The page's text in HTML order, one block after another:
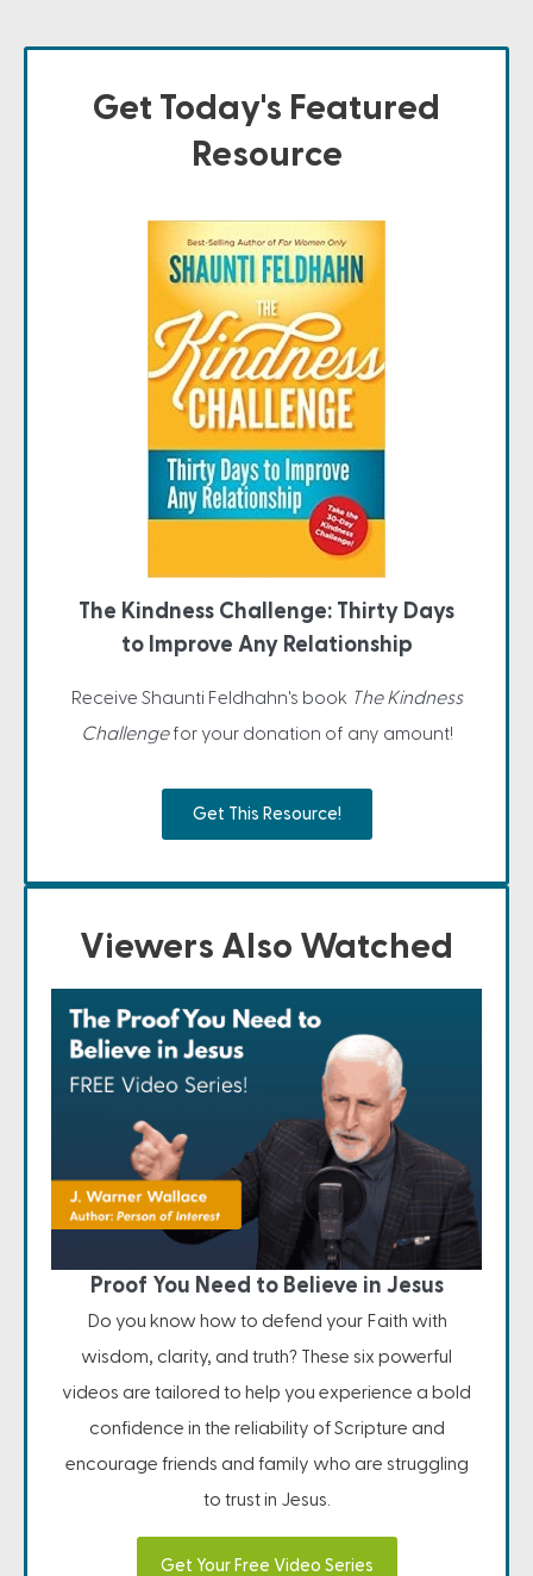
Get Today's Featured
Resource
The Kindness Challenge: Thirty Days
to Improve Any Relationship
Receive Shaunti Feldhahn's book The Kindness
Challengefor your donation of any amount!
Get This Resource!
Viewers Also Watched
Proof You Need to Believe in Jesus
Do you know how to defend your Faith with
wisdom, clarity, and truth? These six powerful
videos are tailored to help you experience a bold
confidence in the reliability of Scripture and
encourage friends and family who are struggling
to trust in Jesus.
Get Your Free Video Series